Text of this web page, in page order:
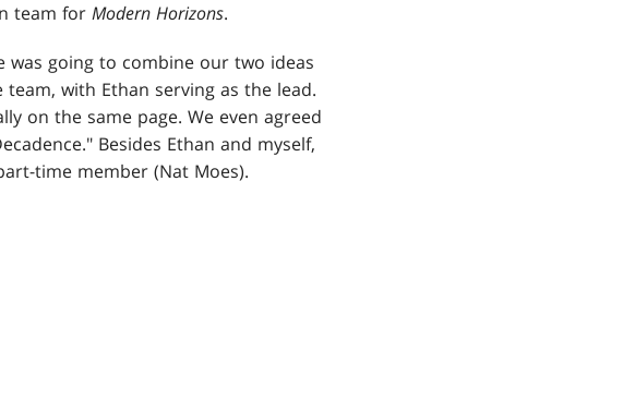
team for Modern Horizons.
going to combine our two ideas
with Ethan serving as the lead.
on the same page. We even agreed
Besides Ethan and myself,
time member (Nat Moes).